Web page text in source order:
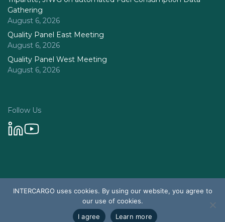
Gathering
August 6, 2026
Quality Panel East Meeting
August 6, 2026
Quality Panel West Meeting
August 6, 2026
Follow Us
© 2026 Intercargo. All rights reserved.
Design & Development by Tychetech
INTERCARGO uses cookies. By using our website, you agree to
our use of cookies.
I agree
Learn more